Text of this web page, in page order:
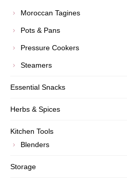
Moroccan Tagines
Pots & Pans
Pressure Cookers
Steamers
Essential Snacks
Herbs & Spices
Kitchen Tools
Blenders
Storage